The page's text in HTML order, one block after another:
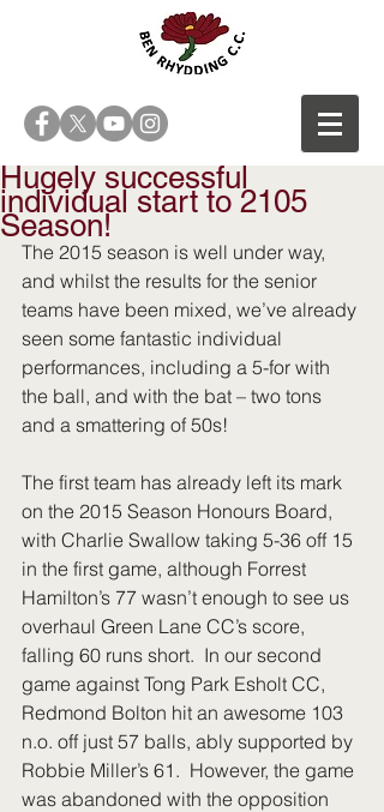
Hugely successful
individual start to 2105
Season!
The 2015 season is well under way,
and whilst the results for the senior
teams have been mixed, we’ve already
seen some fantastic individual
performances, including a 5-for with
the ball, and with the bat – two tons
and a smattering of 50s!
The first team has already left its mark
on the 2015 Season Honours Board,
with Charlie Swallow taking 5-36 off 15
in the first game, although Forrest
Hamilton’s 77 wasn’t enough to see us
overhaul Green Lane CC’s score,
falling 60 runs short.  In our second
game against Tong Park Esholt CC,
Redmond Bolton hit an awesome 103
n.o. off just 57 balls, ably supported by
Robbie Miller’s 61.  However, the game
was abandoned with the opposition